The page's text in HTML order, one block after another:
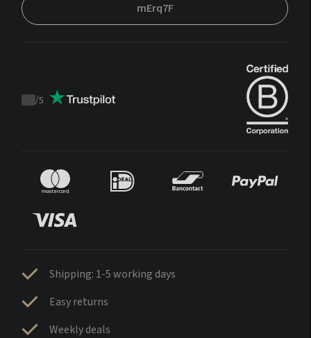
mErq7F
Trustpilot
/5
Shipping: 1-5 working days
Easy returns
Weekly deals